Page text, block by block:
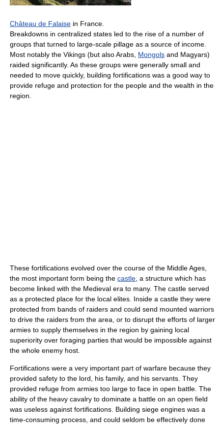
Château de Falaise in France.
Breakdowns in centralized states led to the rise of a number of
groups that turned to large-scale pillage as a source of income.
Most notably the Vikings (but also Arabs, Mongols and Magyars)
raided significantly. As these groups were generally small and
needed to move quickly, building fortifications was a good way to
provide refuge and protection for the people and the wealth in the
region.
These fortifications evolved over the course of the Middle Ages,
the most important form being the castle , a structure which has
become linked with the Medieval era to many. The castle served
as a protected place for the local elites. Inside a castle they were
protected from bands of raiders and could send mounted warriors
to drive the raiders from the area, or to disrupt the efforts of larger
armies to supply themselves in the region by gaining local
superiority over foraging parties that would be impossible against
the whole enemy host.
Fortifications were a very important part of warfare because they
provided safety to the lord, his family, and his servants. They
provided refuge from armies too large to face in open battle. The
ability of the heavy cavalry to dominate a battle on an open field
was useless against fortifications. Building siege engines was a
time-consuming process, and could seldom be effectively done